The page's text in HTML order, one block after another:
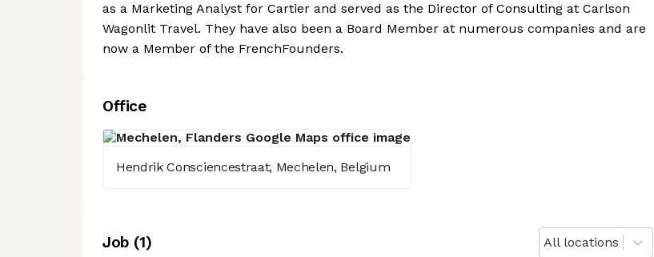
as a Marketing Analyst for Cartier and served as the Director of Consulting at Carlson
Wagonlit Travel. They have also been a Board Member at numerous companies and are
now a Member of the FrenchFounders.
Office
Hendrik Consciencestraat, Mechelen, Belgium
Job (1) All locations